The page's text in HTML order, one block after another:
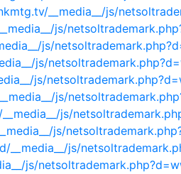
__media__/js/
js/
js/
js/
js/
js/
js/
js/
js/
js/